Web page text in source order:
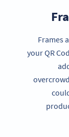
Frames
your QR